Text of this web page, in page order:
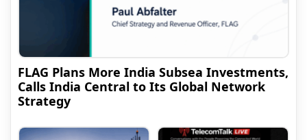
FLAG Plans More India Subsea Investments,
Calls India Central to Its Global Network
Strategy